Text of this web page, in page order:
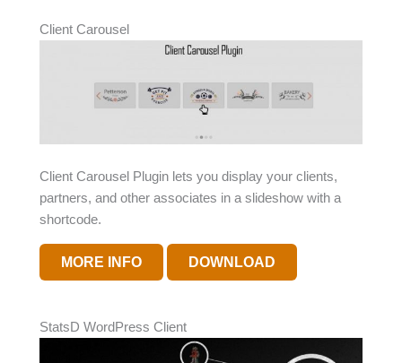
Client Carousel
Client Carousel Plugin lets you display your clients,
partners, and other associates in a slideshow with a
shortcode.
MORE INFO DOWNLOAD
StatsD WordPress Client